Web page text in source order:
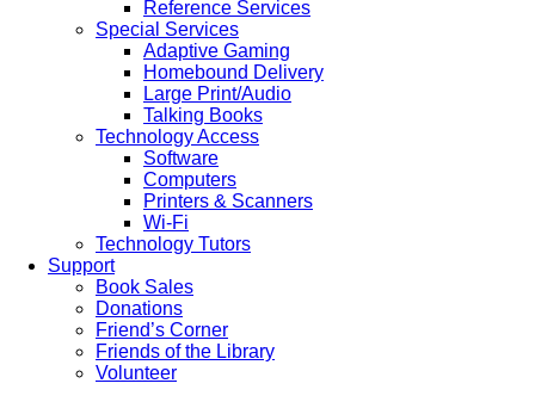
Reference Services
Special Services
Adaptive Gaming
Homebound Delivery
Large Print/Audio
Talking Books
Technology Access
Software
Computers
Printers & Scanners
Wi-Fi
Technology Tutors
Support
Book Sales
Donations
Friend’s Corner
Friends of the Library
Volunteer